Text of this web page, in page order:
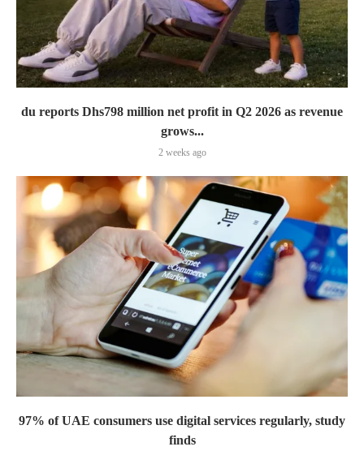
du reports Dhs798 million net profit in Q2 2026 as revenue
grows...
2 weeks ago
97% of UAE consumers use digital services regularly, study
finds